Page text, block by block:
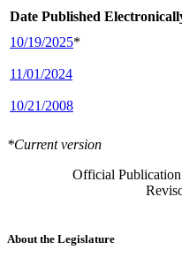
Date Published
10/19/2025*
11/01/2024
10/21/2008
*Current version
Official
About the Legislature